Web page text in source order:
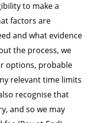
to make a
factors are
and what evidence
the process, we
options, probable
relevant time limits
recognise that
and so we may